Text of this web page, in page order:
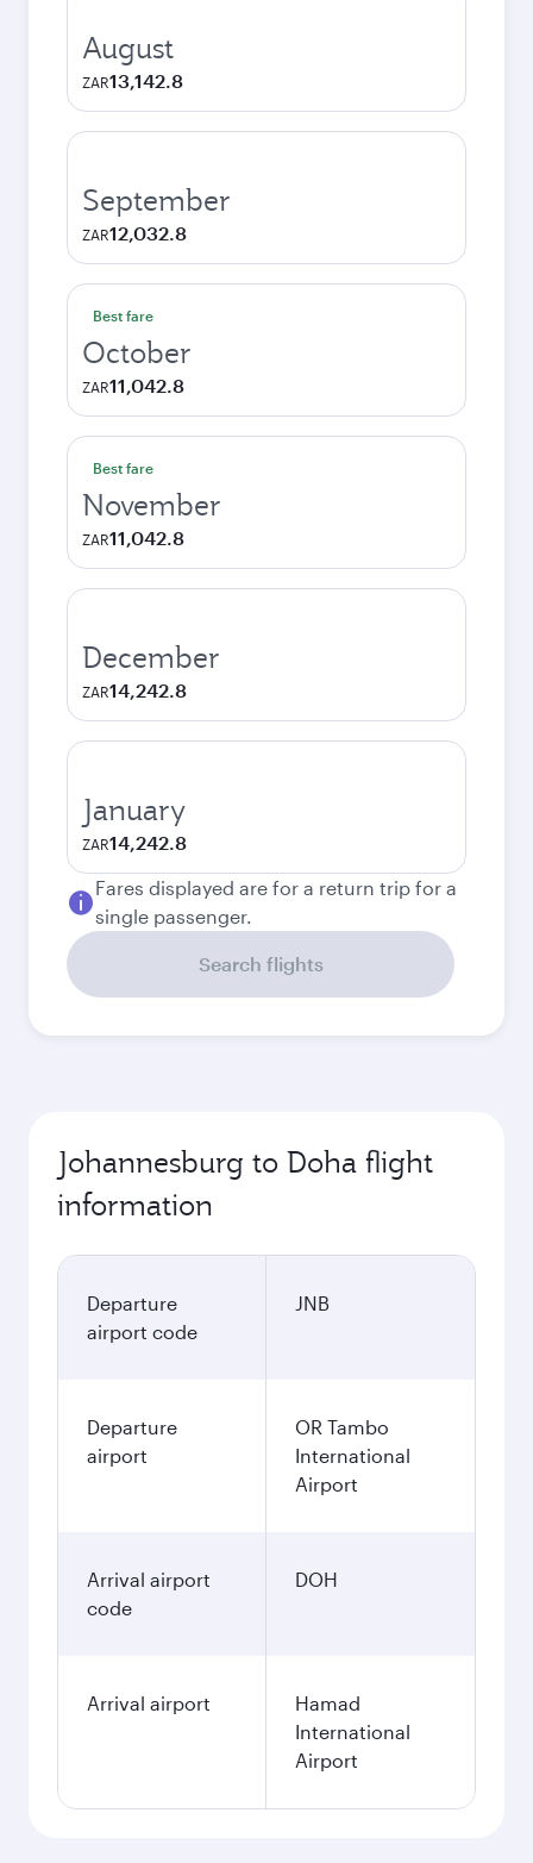
August
ZAR13,142.8
September
ZAR12,032.8
Best fare
October
ZAR11,042.8
Best fare
November
ZAR11,042.8
December
ZAR14,242.8
January
ZAR14,242.8
Fares displayed are for a return trip for a
single passenger.
Search flights
Johannesburg to Doha flight
information
Departure
airport code
JNB
Departure
airport
OR Tambo
International
Airport
Arrival airport
code
DOH
Arrival airport
Hamad
International
Airport